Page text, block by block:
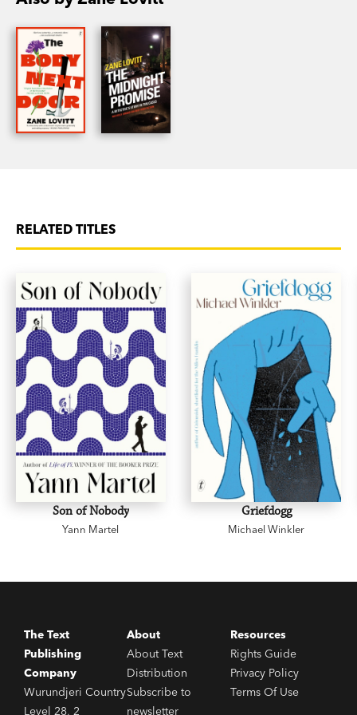
genre with stylish ease and moves at a brisk
pace. Told with intensity and conviction, it offers
a refreshing perspective on a well worked genre.'
Australian Book Review
RELATED TITLES
Son of Nobody
Yann Martel
Griefdogg
Michael Winkler
The Text
Publishing
Company
Wurundjeri Country
Level 28, 2
About
About Text
Distribution
Subscribe to
newsletter
Resources
Rights Guide
Privacy Policy
Terms Of Use